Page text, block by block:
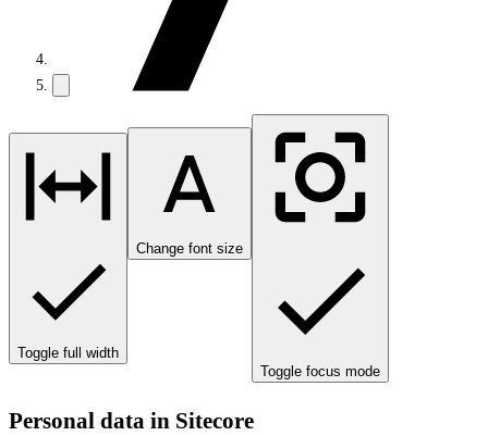
Toggle full width
Change font size
Toggle focus mode
Personal data in Sitecore